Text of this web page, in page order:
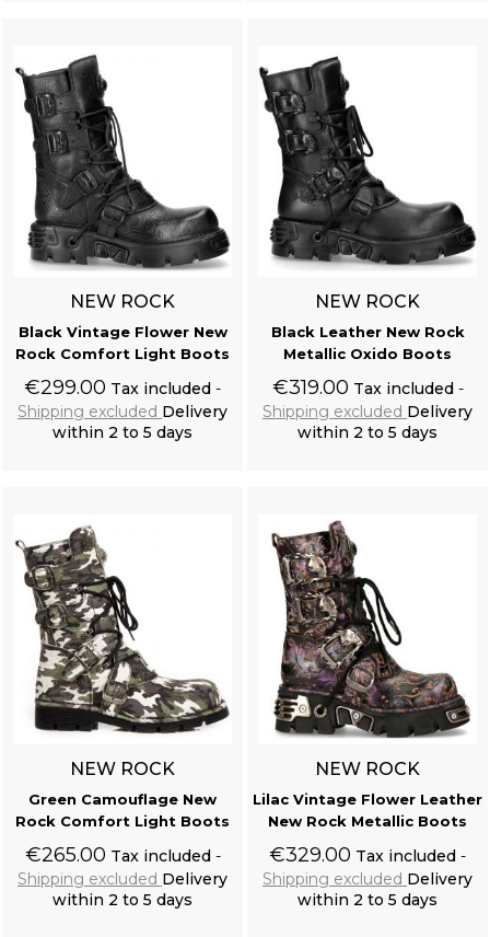
NEW ROCK
Black Vintage Flower New
Rock Comfort Light Boots
€299.00 Tax included
Shipping excluded Delivery
within 2 to 5 days
NEW ROCK
Black Leather New Rock
Metallic Oxido Boots
€319.00 Tax included
Shipping excluded Delivery
within 2 to 5 days
NEW ROCK
Green Camouflage New
Rock Comfort Light Boots
€265.00 Tax included
Shipping excluded Delivery
within 2 to 5 days
NEW ROCK
Lilac Vintage Flower Leather
New Rock Metallic Boots
€329.00 Tax included
Shipping excluded Delivery
within 2 to 5 days